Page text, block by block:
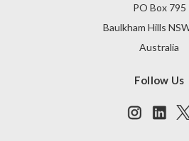
PO Box 795
Baulkham Hills
Australia
Follow Us